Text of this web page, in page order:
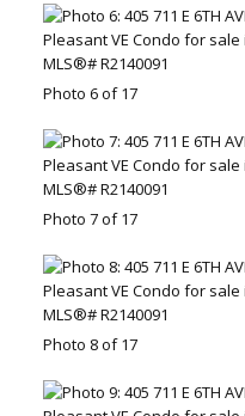
Photo 6 of 17
Photo 7 of 17
Photo 8 of 17